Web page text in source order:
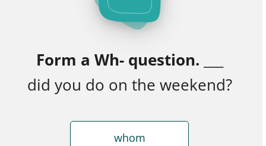
Form a Wh- question.
did you do on the weekend?
whom